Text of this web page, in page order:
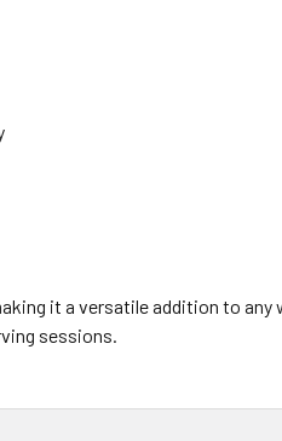
it a versatile addition to
sessions.